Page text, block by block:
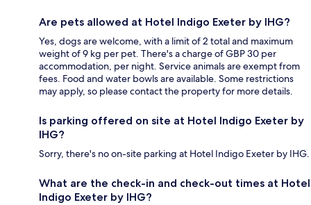
Are pets allowed at Hotel Indigo Exeter by IHG?
Yes, dogs are welcome, with a limit of 2 total and maximum
weight of 9 kg per pet. There's a charge of GBP 30 per
accommodation, per night. Service animals are exempt from
fees. Food and water bowls are available. Some restrictions
may apply, so please contact the property for more details.
Is parking offered on site at Hotel Indigo Exeter by
IHG?
Sorry, there's no on-site parking at Hotel Indigo Exeter by IHG.
What are the check-in and check-out times at Hotel
Indigo Exeter by IHG?